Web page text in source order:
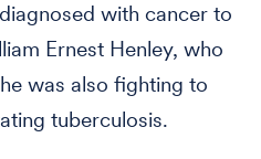
with cancer to
Ernest Henley, who
was also fighting to
tuberculosis.